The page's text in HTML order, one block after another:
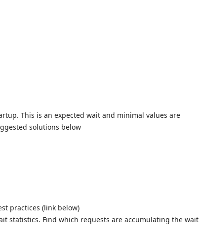
This is an expected wait and minimal values are
solutions below
practices (link below)
statistics. Find which requests are accumulating the wait